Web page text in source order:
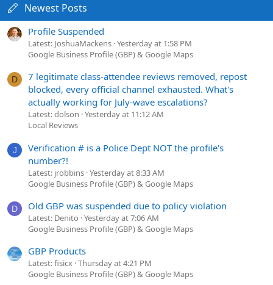
Newest Posts
Profile Suspended
Latest: JoshuaMackens Yesterday at 1:58 PM
Google Business Profile (GBP) & Google Maps
D
7 legitimate class-attendee reviews removed, repost
blocked, every official channel exhausted. What's
actually working for July-wave escalations?
Latest: dolson Yesterday at 11:12 AM
Local Reviews
J
Verification # is a Police Dept NOT the profile's
number?!
Latest: jrobbins Yesterday at 8:33 AM
Google Business Profile (GBP) & Google Maps
D Old GBP was suspended due to policy violation
Latest: Denito Yesterday at 7:06 AM
Google Business Profile (GBP) & Google Maps
GBP Products
Latest: fisicx Thursday at 4:21 PM
Google Business Profile (GBP) & Google Maps